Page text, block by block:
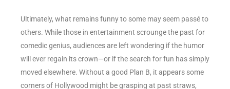
Ultimately, what remains funny to some may seem passé to
others. While those in entertainment scrounge the past for
comedic genius, audiences are left wondering if the humor
will ever regain its crown—or if the search for fun has simply
moved elsewhere. Without a good Plan B, it appears some
corners of Hollywood might be grasping at past straws,